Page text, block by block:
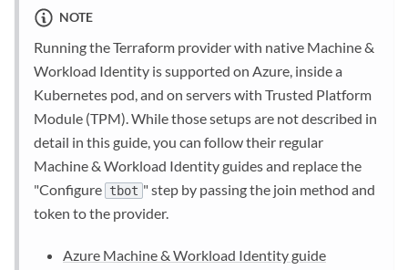
NOTE
Running the Terraform provider with native Machine &
Workload Identity is supported on Azure, inside a
Kubernetes pod, and on servers with Trusted Platform
Module (TPM). While those setups are not described in
detail in this guide, you can follow their regular
Machine & Workload Identity guides and replace the
"Configure tbot " step by passing the join method and
token to the provider.
Azure Machine & Workload Identity guide